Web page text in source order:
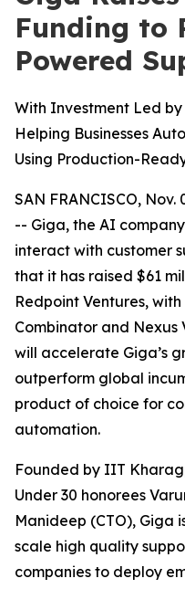
Funding to
Powered
With Investment Led
Helping Businesses
Using Production-
SAN FRANCISCO, Nov.
-- Giga, the AI
interact with customer
that it has raised $61
Redpoint Ventures,
Combinator and Nexus
will accelerate Giga’s
outperform global
product of choice for
automation.
Founded by IIT
Under 30 honorees
Manideep (CTO), Giga
scale high quality
companies to deploy